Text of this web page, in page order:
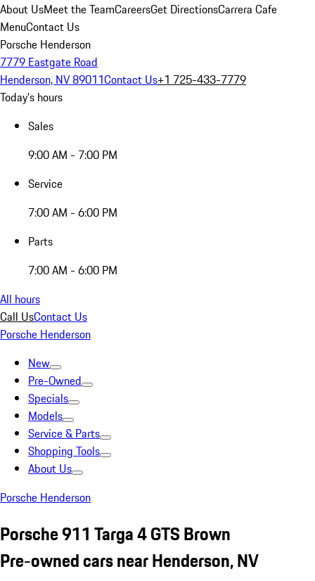
About UsMeet the TeamCareersGet DirectionsCarrera Cafe
MenuContact Us
Porsche Henderson
7779 Eastgate Road
Henderson, NV 89011Contact Us+1 725-433-7779
Today's hours
Sales
9:00 AM - 7:00 PM
Service
7:00 AM - 6:00 PM
Parts
7:00 AM - 6:00 PM
All hours
Call UsContact Us
Porsche Henderson
New
Pre-Owned
Specials
Models
Service & Parts
Shopping Tools
About Us
Porsche Henderson
Porsche 911 Targa 4 GTS Brown
Pre-owned cars near Henderson, NV